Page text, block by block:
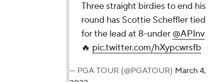
Three straight birdies to end his
round has Scottie Scheffler tied
for the lead at 8-under @APInv
🔥 pic.twitter.com/hXypcwrsfb
— PGA TOUR (@PGATOUR) March 4,